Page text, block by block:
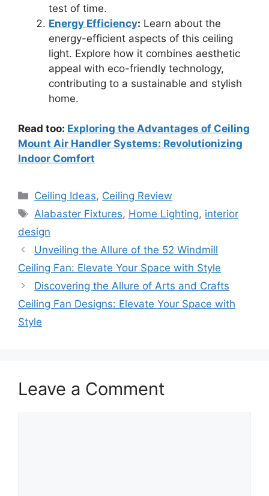
test of time.
Energy Efficiency: Learn about the
energy-efficient aspects of this ceiling
light. Explore how it combines aesthetic
appeal with eco-friendly technology,
contributing to a sustainable and stylish
home.
Read too: Exploring the Advantages of Ceiling
Mount Air Handler Systems: Revolutionizing
Indoor Comfort
Categories
Ceiling Ideas, Ceiling Review
Tags
Alabaster Fixtures, Home Lighting, interior
design
Unveiling the Allure of the 52 Windmill
Ceiling Fan: Elevate Your Space with Style
Discovering the Allure of Arts and Crafts
Ceiling Fan Designs: Elevate Your Space with
Style
Leave a Comment